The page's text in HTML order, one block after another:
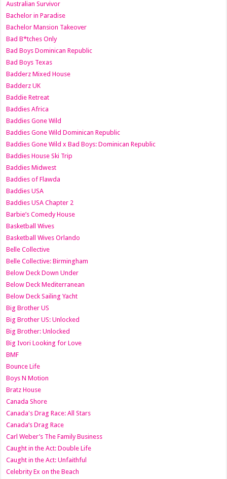
Australian Survivor
Bachelor in Paradise
Bachelor Mansion Takeover
Bad B*tches Only
Bad Boys Dominican Republic
Bad Boys Texas
Badderz Mixed House
Badderz UK
Baddie Retreat
Baddies Africa
Baddies Gone Wild
Baddies Gone Wild Dominican Republic
Baddies Gone Wild x Bad Boys: Dominican Republic
Baddies House Ski Trip
Baddies Midwest
Baddies of Flawda
Baddies USA
Baddies USA Chapter 2
Barbie’s Comedy House
Basketball Wives
Basketball Wives Orlando
Belle Collective
Belle Collective: Birmingham
Below Deck Down Under
Below Deck Mediterranean
Below Deck Sailing Yacht
Big Brother US
Big Brother US: Unlocked
Big Brother: Unlocked
Big Ivori Looking for Love
BMF
Bounce Life
Boys N Motion
Bratz House
Canada Shore
Canada's Drag Race: All Stars
Canada’s Drag Race
Carl Weber’s The Family Business
Caught in the Act: Double Life
Caught in the Act: Unfaithful
Celebrity Ex on the Beach